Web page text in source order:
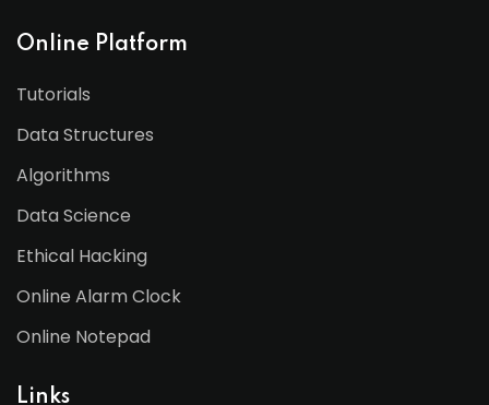
Online Platform
Tutorials
Data Structures
Algorithms
Data Science
Ethical Hacking
Online Alarm Clock
Online Notepad
Links